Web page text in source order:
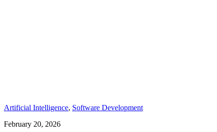
Artificial Intelligence, Software Development
February 20, 2026